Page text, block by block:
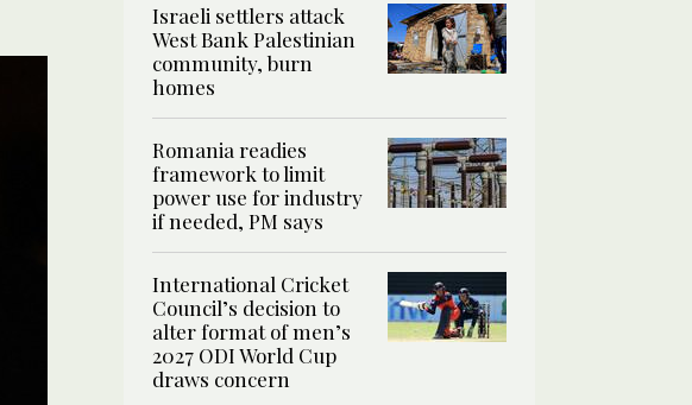
Israeli settlers attack
West Bank Palestinian
community, burn
homes
Romania readies
framework to limit
power use for industry
if needed, PM says
International Cricket
Council’s decision to
alter format of men’s
2027 ODI World Cup
draws concern